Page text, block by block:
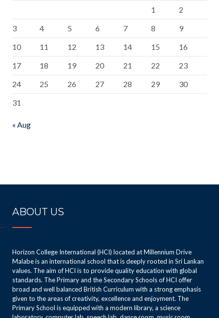
1
2
3
4 5 6 7 8
9
10
11 12 13 14 15
16
17
18 19 20 21 22
23
24
25 26 27 28 29
30
31
« Aug
ABOUT US
Horizon College International (HCI) located at Millennium Drive
Malabe is an international school that is deeply rooted in Sri Lankan
values. The aim of HCI is to provide quality education with global
standards. The Primary and the Secondary Schools of HCI offer
broad and well balanced British Curriculum with a strong emphasis
given to the areas of creativity, excellence and enjoyment. The
Primary School is equipped with a modern library, a science